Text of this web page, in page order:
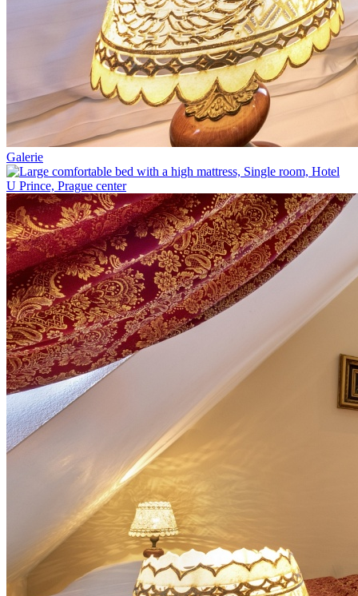
Galerie